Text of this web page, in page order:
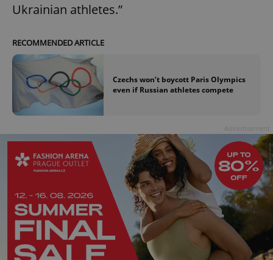
Ukrainian athletes.”
RECOMMENDED ARTICLE
Czechs won’t boycott Paris Olympics
even if Russian athletes compete